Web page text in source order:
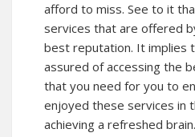
afford to miss. See to it
services that are offered
best reputation. It implies
assured of accessing the
that you need for you to
enjoyed these services in
achieving a refreshed brain.